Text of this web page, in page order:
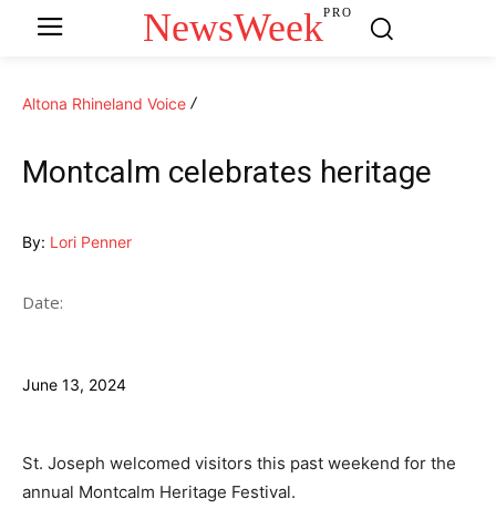
NewsWeekPRO
Altona Rhineland Voice
Montcalm celebrates heritage
By: Lori Penner
Date:
June 13, 2024
St. Joseph welcomed visitors this past weekend for the
annual Montcalm Heritage Festival.